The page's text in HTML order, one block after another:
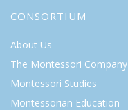
CONSORTIUM
About Us
The Montessori Company
Montessori Studies
Montessorian Education